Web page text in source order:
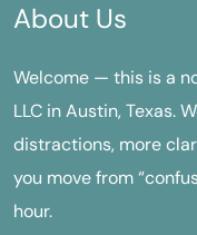
About Us
Welcome — this is a
LLC in Austin, Texas.
distractions, more
you move from
hour.